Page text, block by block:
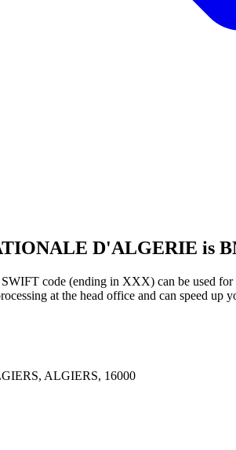
D'ALGERIE is
code (ending in XXX) can be used for
at the head office and can speed up
ALGIERS, 16000